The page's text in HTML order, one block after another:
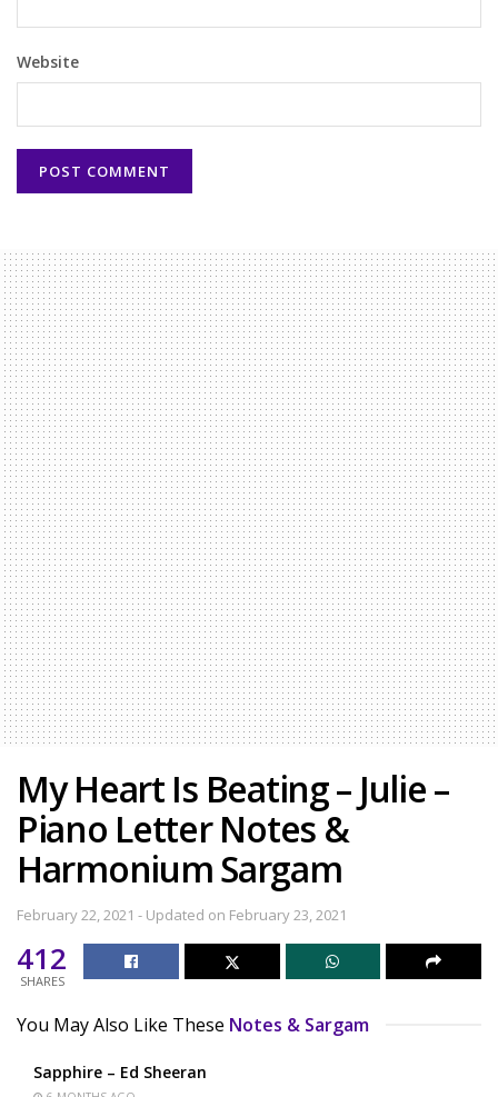
Website
My Heart Is Beating – Julie –
Piano Letter Notes &
Harmonium Sargam
February 22, 2021 - Updated on February 23, 2021
412
SHARES
You May Also Like These Notes & Sargam
Sapphire – Ed Sheeran